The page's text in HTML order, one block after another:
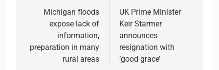
navigation
Michigan floods
expose lack of
information,
preparation in many
rural areas
UK Prime Minister
Keir Starmer
announces
resignation with
‘good grace’